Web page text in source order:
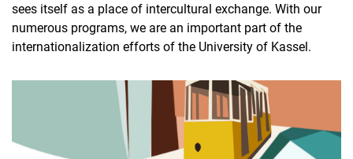
sees itself as a place of intercultural exchange. With our
numerous programs, we are an important part of the
internationalization efforts of the University of Kassel.